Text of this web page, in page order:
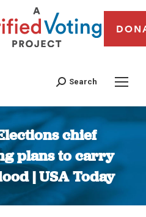
Search
chief
plans to carry
| USA Today
You are here: